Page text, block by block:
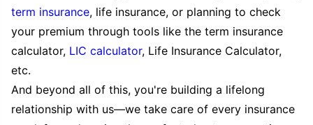
term insurance, life insurance, or planning to check
your premium through tools like the term insurance
calculator, LIC calculator, Life Insurance Calculator,
etc.
And beyond all of this, you're building a lifelong
relationship with us—we take care of every insurance